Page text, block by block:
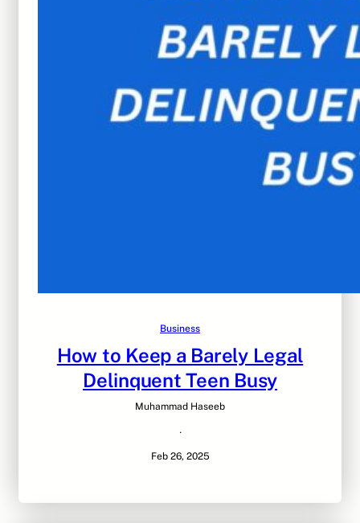
Business
How to Keep a Barely Legal
Delinquent Teen Busy
Muhammad Haseeb
·
Feb 26, 2025